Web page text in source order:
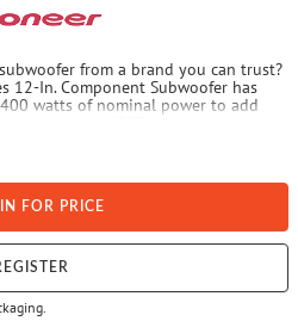
from a brand you can trust?
12-In. Component Subwoofer has
watts of nominal power to add
and accurate bass and a specially
FOR PRICE